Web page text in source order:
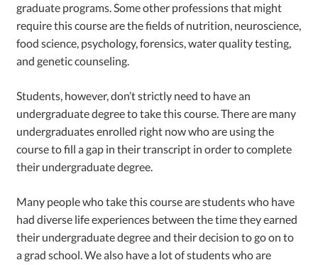
graduate programs. Some other professions that might
require this course are the fields of nutrition, neuroscience,
food science, psychology, forensics, water quality testing,
and genetic counseling.
Students, however, don’t strictly need to have an
undergraduate degree to take this course. There are many
undergraduates enrolled right now who are using the
course to fill a gap in their transcript in order to complete
their undergraduate degree.
Many people who take this course are students who have
had diverse life experiences between the time they earned
their undergraduate degree and their decision to go on to
a grad school. We also have a lot of students who are